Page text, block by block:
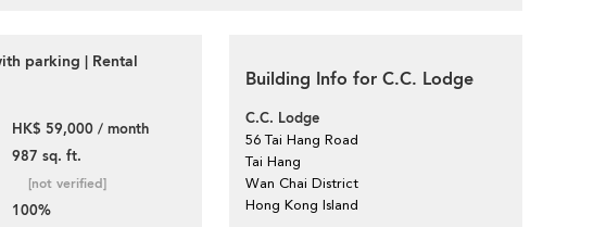
parking | Rental
HK$ 59,000 / month
987 sq. ft.
[not verified]
100%
Building Info for C.C. Lodge
C.C. Lodge
56 Tai Hang Road
Tai Hang
Wan Chai District
Hong Kong Island